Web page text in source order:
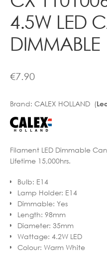
4.5W LED
DIMMABLE
€7.90
Brand: CALEX HOLLAND (
Filament LED Dimmable
Lifetime 15,000hrs.
Bulb: E14
Lamp Holder: E14
Dimmable: Yes
Length: 98mm
Diameter: 35mm
Wattage: 4.2W LED
Colour: Warm White